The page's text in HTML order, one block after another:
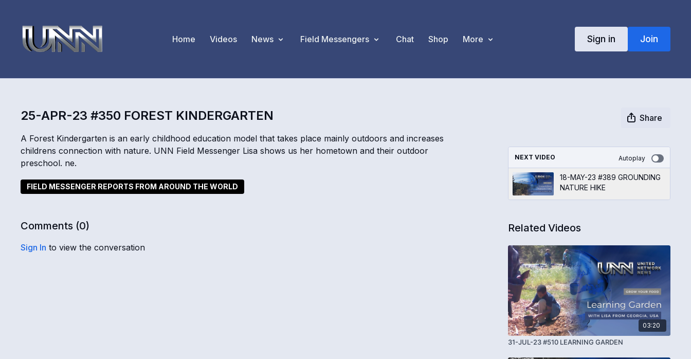
Home Videos News Field Messengers Chat Shop More Sign in Join
25-APR-23 #350 FOREST KINDERGARTEN
Share
A Forest Kindergarten is an early childhood education model that takes place mainly outdoors and increases
childrens connection with nature. UNN Field Messenger Lisa shows us her hometown and their outdoor
preschool. ne.
FIELD MESSENGER REPORTS FROM AROUND THE WORLD
Comments (0)
Sign In to view the conversation
NEXT VIDEO Autoplay
18-MAY-23 #389 GROUNDING
NATURE HIKE
Related Videos
03:20
31-JUL-23 #510 LEARNING GARDEN